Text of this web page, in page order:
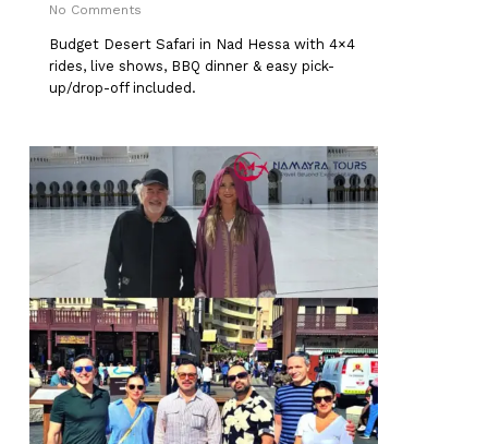
No Comments
Budget Desert Safari in Nad Hessa with 4×4
rides, live shows, BBQ dinner & easy pick-
up/drop-off included.